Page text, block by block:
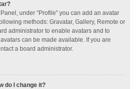
under “Profile” you can add an avatar
methods: Gravatar, Gallery, Remote or
administrator to enable avatars and to
can be made available. If you are
a board administrator.
do I change it?